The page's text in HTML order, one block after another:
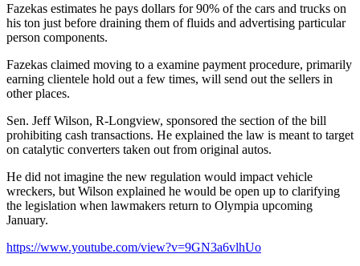
Fazekas estimates he pays dollars for 90% of the cars and trucks on
his ton just before draining them of fluids and advertising particular
person components.
Fazekas claimed moving to a examine payment procedure, primarily
earning clientele hold out a few times, will send out the sellers in
other places.
Sen. Jeff Wilson, R-Longview, sponsored the section of the bill
prohibiting cash transactions. He explained the law is meant to target
on catalytic converters taken out from original autos.
He did not imagine the new regulation would impact vehicle
wreckers, but Wilson explained he would be open up to clarifying
the legislation when lawmakers return to Olympia upcoming
January.
https://www.youtube.com/view?v=9GN3a6vlhUo